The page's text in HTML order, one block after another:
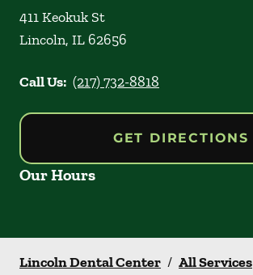
411 Keokuk St
Lincoln, IL62656
Call Us: (217) 732-8818
GET DIRECTIONS
Our Hours
Lincoln Dental Center / All Services